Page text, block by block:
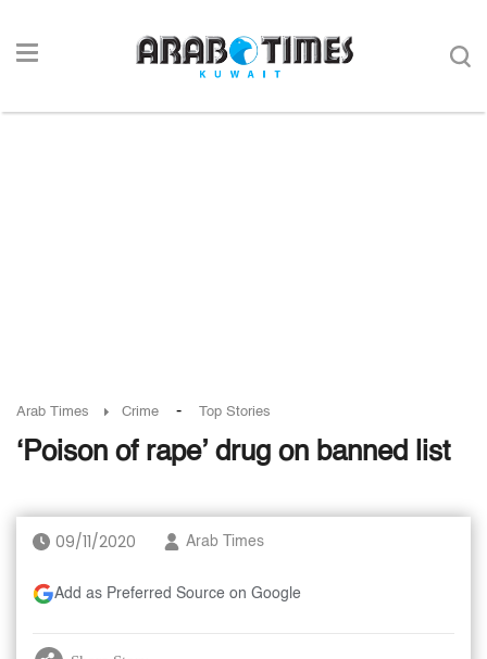
Arab Times Crime - Top Stories
‘Poison of rape’ drug on banned list
09/11/2020 Arab Times
Add as Preferred Source on Google